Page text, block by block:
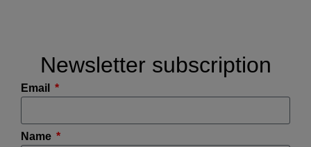
Newsletter subscription
Email
Name